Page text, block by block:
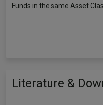
Funds in the same Asset
Literature &